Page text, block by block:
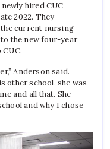
hired CUC
2022. They
current nursing
the new four-year
Anderson said.
other school, she was
and all that. She
and why I chose